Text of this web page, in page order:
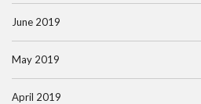
June 2019
May 2019
April 2019